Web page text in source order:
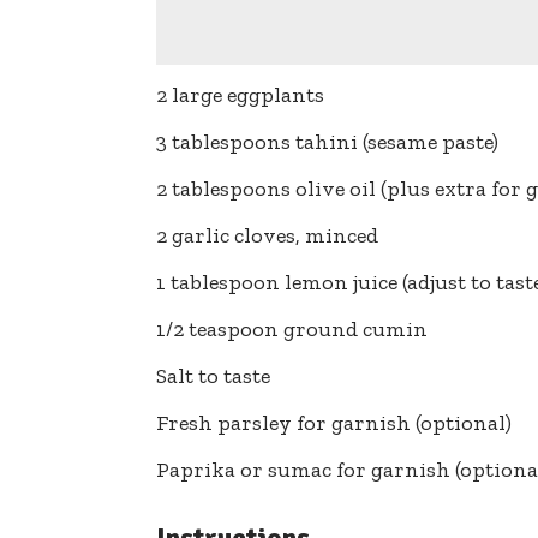
2 large eggplants
3 tablespoons tahini (sesame paste)
2 tablespoons olive oil (plus extra for
2 garlic cloves, minced
1 tablespoon lemon juice (adjust to
1/2 teaspoon ground cumin
Salt to taste
Fresh parsley for garnish (optional)
Paprika or sumac for garnish